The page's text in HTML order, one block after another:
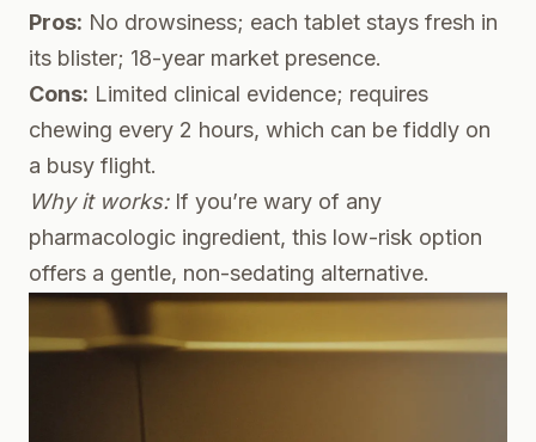
Pros: No drowsiness; each tablet stays fresh in
its blister; 18-year market presence.
Cons: Limited clinical evidence; requires
chewing every 2 hours, which can be fiddly on
a busy flight.
Why it works:If you’re wary of any
pharmacologic ingredient, this low-risk option
offers a gentle, non-sedating alternative.